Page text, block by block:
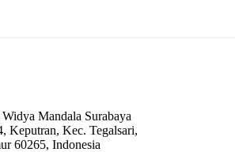
Mandala Surabaya
Keputran, Kec. Tegalsari,
60265, Indonesia